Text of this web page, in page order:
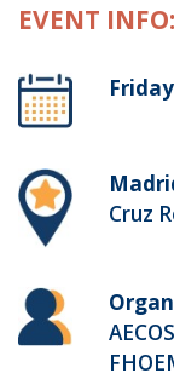
EVENT INFO:
Cruz